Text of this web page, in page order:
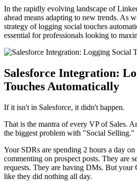
In the rapidly evolving landscape of
ahead means adapting to new trends. As
strategy of logging social touches
essential for professionals looking to
Salesforce Integration:
Touches Automatically
If it isn't in Salesforce, it didn't happen.
That is the mantra of every VP of Sales.
the biggest problem with "Social Selling."
Your SDRs are spending 2 hours a day
commenting on prospect posts. They are
requests. They are having DMs. But your
like they did nothing all day.